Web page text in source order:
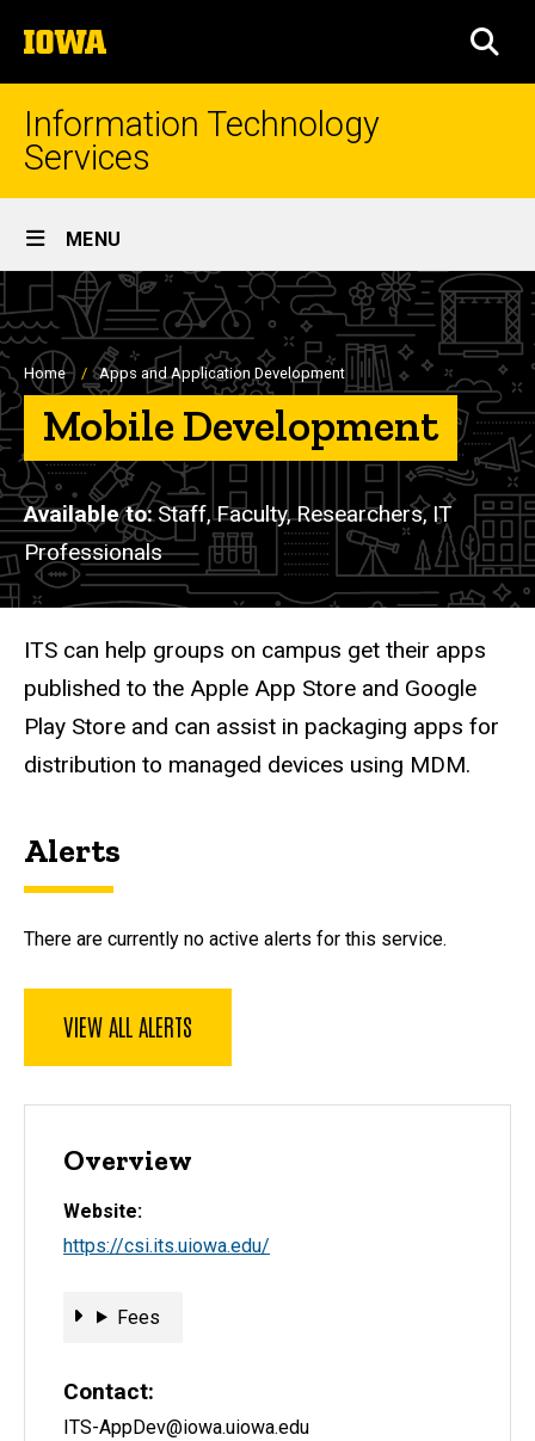
to
content
The
University
of
Iowa
Information Technology
Services
Site
Main
Navigation
MENU
Breadcrumb
Home Apps and Application Development
Mobile Development
Available to Staff, Faculty,Researchers, IT
Professionals
Description
ITS can help groups on campus get their apps
published to the Apple App Store and Google
Play Store and can assist in packaging apps for
distribution to managed devices using MDM.
Alerts
There are currently no active alerts for this service.
VIEW ALL ALERTS
Overview
Website
https://csi.its.uiowa.edu/
Fees Fees
Contact
ITS-AppDev@iowa.uiowa.edu